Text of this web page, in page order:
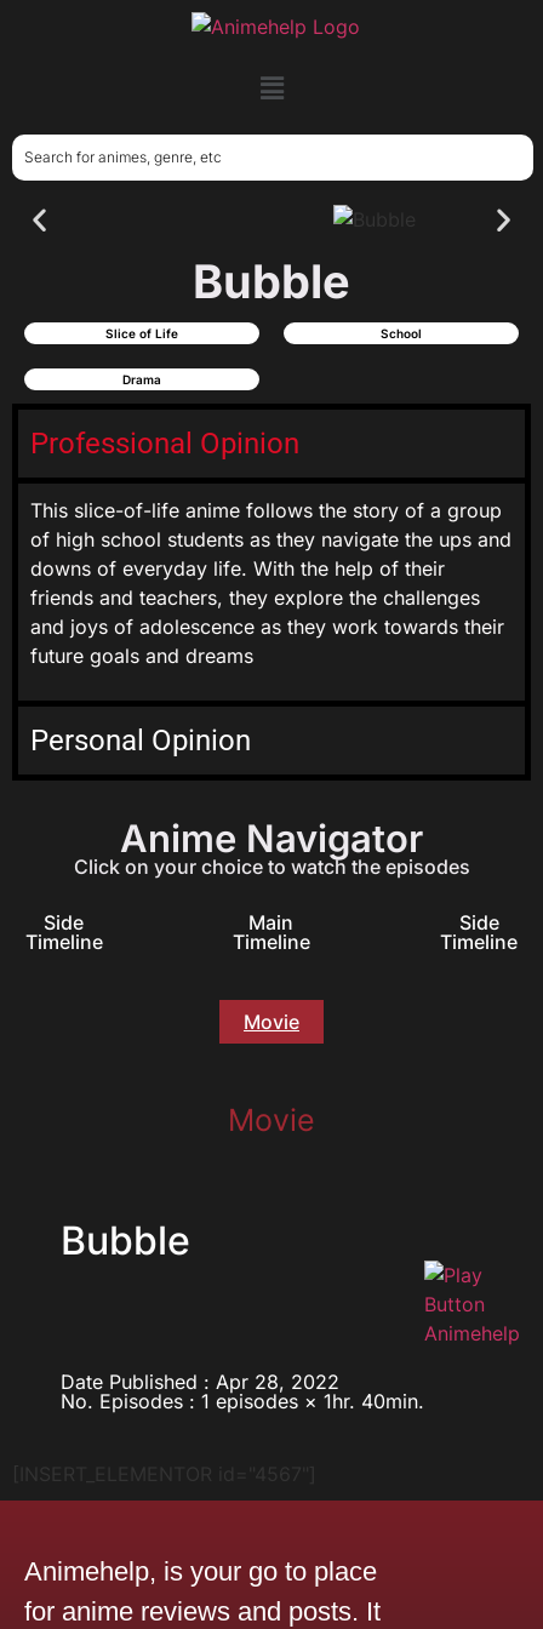
Bubble
Slice of Life School
Drama
Professional Opinion
This slice-of-life anime follows the story of a group
of high school students as they navigate the ups and
downs of everyday life. With the help of their
friends and teachers, they explore the challenges
and joys of adolescence as they work towards their
future goals and dreams
Personal Opinion
Anime Navigator
Click on your choice to watch the episodes
Side
Timeline
Main
Timeline
Side
Timeline
Movie
Movie
Bubble
Date Published : Apr 28, 2022
No. Episodes : 1 episodes × 1hr. 40min.
[INSERT_ELEMENTOR id="4567"]
Animehelp, is your go to place
for anime reviews and posts. It